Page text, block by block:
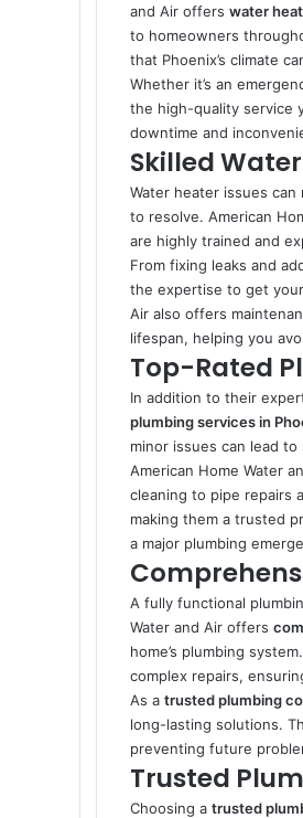
and Air offers water
to homeowners
that Phoenix’s climate
Whether it’s an
the high-quality service
downtime and
Skilled
Water heater issues
to resolve. American
are highly trained and
From fixing leaks and
the expertise to get
Air also offers
lifespan, helping you
Top-Rated
In addition to their
plumbing services in
minor issues can lead
American Home Water
cleaning to pipe repairs
making them a trusted
a major plumbing
A fully functional
Water and Air offers
home’s plumbing
complex repairs,
As a trusted plumbing
long-lasting solutions.
preventing future
Trusted
Choosing a trusted